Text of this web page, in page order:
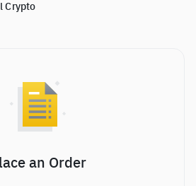
Crypto
an Order